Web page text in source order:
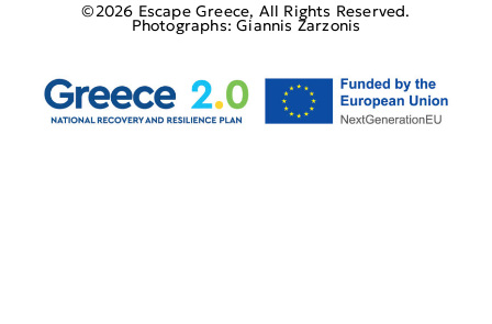
©2026 Escape Greece, All Rights Reserved.
Photographs: Giannis Zarzonis